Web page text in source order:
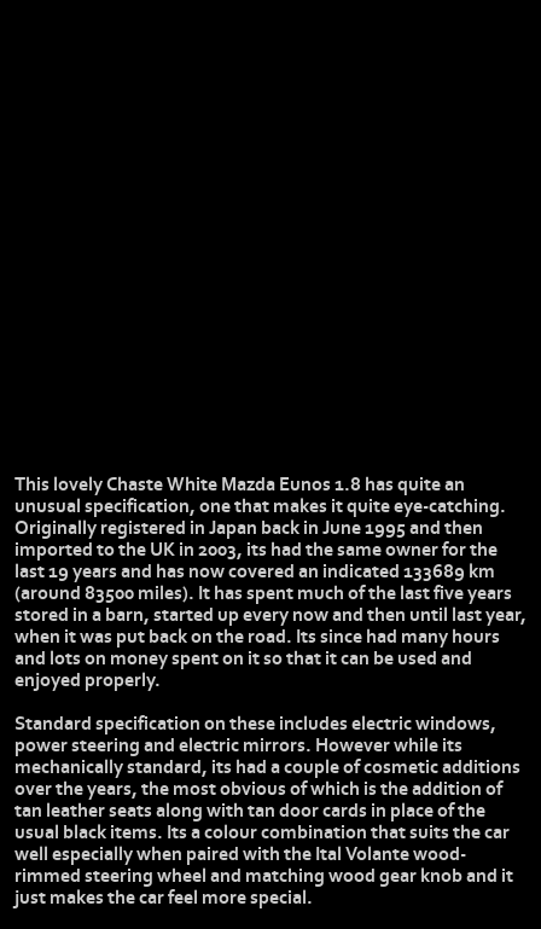
This lovely Chaste White Mazda Eunos 1.8 has quite an
unusual specification, one that makes it quite eye-catching.
Originally registered in Japan back in June 1995 and then
imported to the UK in 2003, its had the same owner for the
last 19 years and has now covered an indicated 133689 km
(around 83500 miles). It has spent much of the last five years
stored in a barn, started up every now and then until last year,
when it was put back on the road. Its since had many hours
and lots on money spent on it so that it can be used and
enjoyed properly.
Standard specification on these includes electric windows,
power steering and electric mirrors. However while its
mechanically standard, its had a couple of cosmetic additions
over the years, the most obvious of which is the addition of
tan leather seats along with tan door cards in place of the
usual black items. Its a colour combination that suits the car
well especially when paired with the Ital Volante wood-
rimmed steering wheel and matching wood gear knob and it
just makes the car feel more special.